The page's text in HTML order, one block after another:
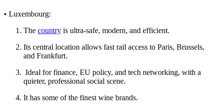
• Luxembourg:
The country is ultra-safe, modern, and efficient.
Its central location allows fast rail access to Paris, Brussels,
and Frankfurt.
Ideal for finance, EU policy, and tech networking, with a
quieter, professional social scene.
It has some of the finest wine brands.